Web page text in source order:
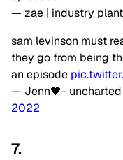
— zae | industry plant
sam levinson must
they go from being
an episode
— Jenn🖤- uncharted
2022
7.